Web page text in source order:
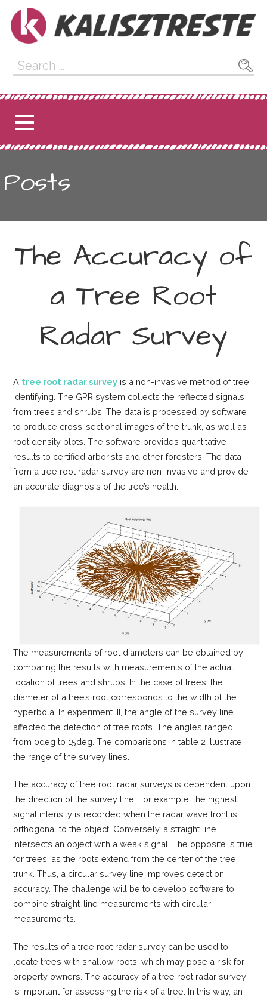
content
Kalisztreste
Search
for:
Posts
The Accuracy of
a Tree Root
Radar Survey
A tree root radar survey is a non-invasive method of tree
identifying. The GPR system collects the reflected signals
from trees and shrubs. The data is processed by software
to produce cross-sectional images of the trunk, as well as
root density plots. The software provides quantitative
results to certified arborists and other foresters. The data
from a tree root radar survey are non-invasive and provide
an accurate diagnosis of the tree’s health.
The measurements of root diameters can be obtained by
comparing the results with measurements of the actual
location of trees and shrubs. In the case of trees, the
diameter of a tree’s root corresponds to the width of the
hyperbola. In experiment III, the angle of the survey line
affected the detection of tree roots. The angles ranged
from 0deg to 15deg. The comparisons in table 2 illustrate
the range of the survey lines.
The accuracy of tree root radar surveys is dependent upon
the direction of the survey line. For example, the highest
signal intensity is recorded when the radar wave front is
orthogonal to the object. Conversely, a straight line
intersects an object with a weak signal. The opposite is true
for trees, as the roots extend from the center of the tree
trunk. Thus, a circular survey line improves detection
accuracy. The challenge will be to develop software to
combine straight-line measurements with circular
measurements.
The results of a tree root radar survey can be used to
locate trees with shallow roots, which may pose a risk for
property owners. The accuracy of a tree root radar survey
is important for assessing the risk of a tree. In this way, an